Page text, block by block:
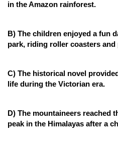
Law
Media, Mass
Finance & Accounts
in the Amazon rainforest.
B) The children enjoyed a fun
park, riding roller coasters and
C) The historical novel
life during the Victorian era.
D) The mountaineers reached
peak in the Himalayas after a